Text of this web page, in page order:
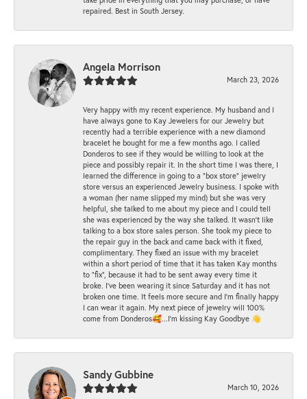
repaired. Best in South Jersey.
Angela Morrison
March 23, 2026
Very happy with my recent experience. My husband and I
have always gone to Kay Jewelers for our Jewelry but
recently had a terrible experience with a new diamond
bracelet he bought for me a few months ago. I called
Donderos to see if they would be willing to look at the
piece and possibly repair it. In the short time I was there, I
learned the difference in going to a "box store" jewelry
store versus an experienced Jewelry business. I spoke with
a woman (her name slipped my mind) but she was very
helpful, she talked to me about my piece and I could tell
she was experienced by the way she talked. It wasn't like
talking to a box store sales person. She took my piece to
the repair guy in the back and came back with it fixed,
complimentary. They fixed an issue with my bracelet
within a short period of time that it has taken Kay months
to "fix", because it had to be sent away every time it
broke. I've been wearing it since Saturday and it has not
broken one time. It feels more secure and I'm finally happy
I can wear it again. My next piece of jewelry will 100%
come from Donderos🥰...I'm kissing Kay Goodbye 👋
Sandy Gubbine
March 10, 2026